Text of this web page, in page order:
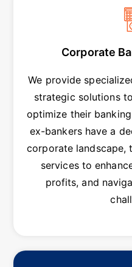
Corporate
We provide
strategic solutions
optimize their
ex-bankers have a
corporate landscape,
services to
profits, and